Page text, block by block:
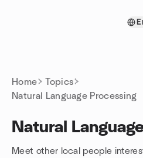
Home
Topics
Natural Language Processing
Natural
Meet other local people